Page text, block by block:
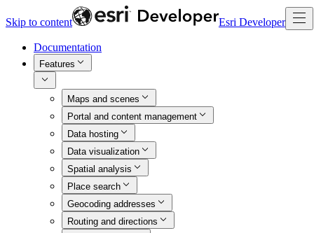
Skip to content Esri Developer
Documentation
Features
Maps and scenes
Portal and content management
Data hosting
Data visualization
Spatial analysis
Place search
Geocoding addresses
Routing and directions